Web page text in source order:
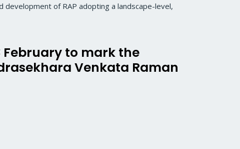
development of RAP adopting a landscape-level,
February to mark the
Venkata Raman